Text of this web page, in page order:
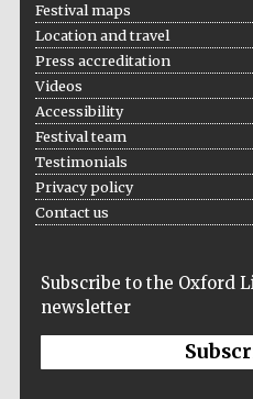
Festival maps
Location and travel
Press accreditation
Videos
Accessibility
Festival team
Testimonials
Privacy policy
Contact us
Subscribe to the Oxford
newsletter